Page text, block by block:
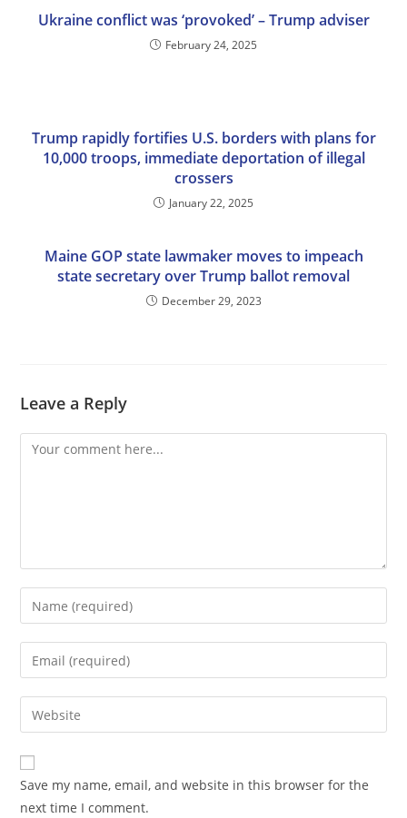
Ukraine conflict was ‘provoked’ – Trump adviser
February 24, 2025
Trump rapidly fortifies U.S. borders with plans for
10,000 troops, immediate deportation of illegal
crossers
January 22, 2025
Maine GOP state lawmaker moves to impeach
state secretary over Trump ballot removal
December 29, 2023
Leave a Reply
Comment
Enter
your
name
comment
Enter
your
email
address
comment
Enter
your
website
URL
(optional)
Save my name, email, and website in this browser for the
next time I comment.